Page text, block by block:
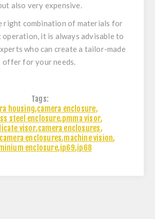
also very expensive.
right combination of materials for
operation, it is always advisable to
who can create a tailor-made
offer for your needs.
Tags:
housing,camera enclosure,
steel enclosure,pmma visor,
visor,camera enclosures,
enclosures,machine vision,
enclosure,ip69,ip68